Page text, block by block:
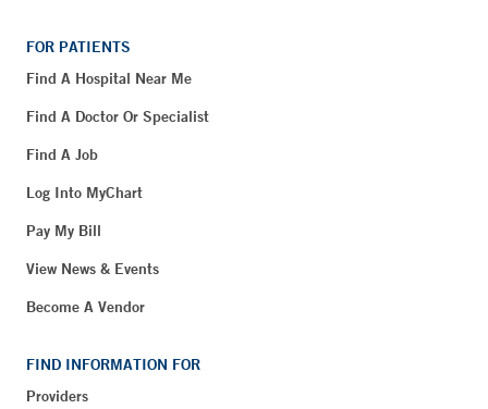
FOR PATIENTS
Find A Hospital Near Me
Find A Doctor Or Specialist
Find A Job
Log Into MyChart
Pay My Bill
View News & Events
Become A Vendor
FIND INFORMATION FOR
Providers